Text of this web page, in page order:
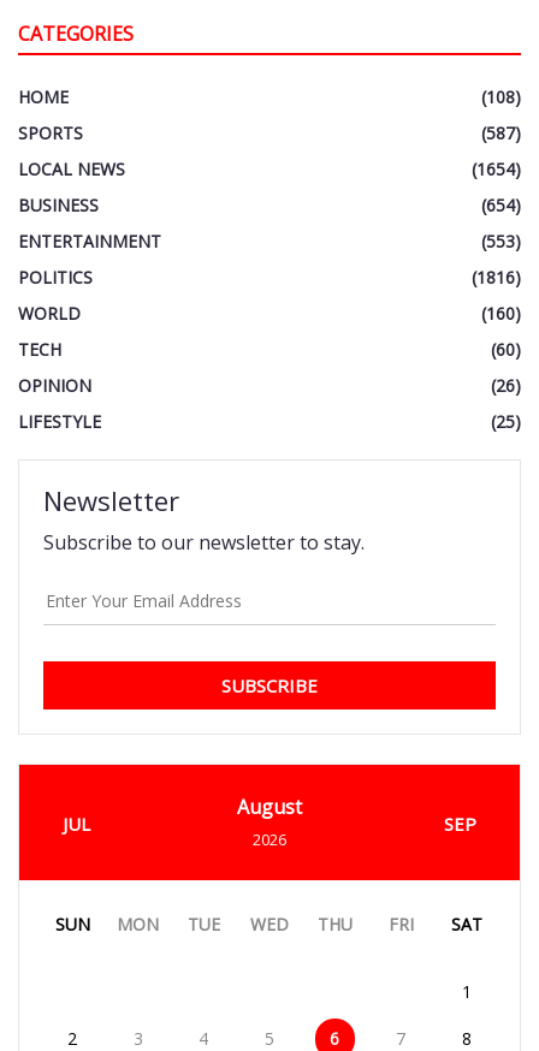
CATEGORIES
HOME
(108)
SPORTS
(587)
LOCAL NEWS
(1654)
BUSINESS
(654)
ENTERTAINMENT
(553)
POLITICS
(1816)
WORLD
(160)
TECH
(60)
OPINION
(26)
LIFESTYLE
(25)
Newsletter
Subscribe to our newsletter to stay.
SUBSCRIBE
JUL
August
2026
SEP
SUN MON TUE WED THU FRI SAT
1
2 3 4 5 6 7 8